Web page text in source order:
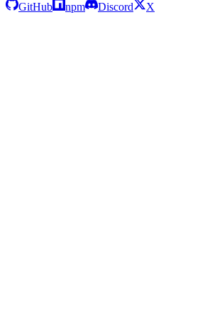
GitHub
npm Discord X